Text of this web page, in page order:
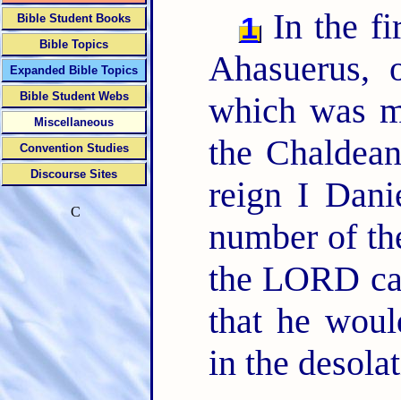
1 In the
which was
the
reign I
number of
the LORD
that he
in the
Bible Student Books
Bible Topics
Expanded Bible Topics
Bible Student Webs
Miscellaneous
Convention Studies
Discourse Sites
C